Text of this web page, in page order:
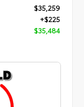
$35,259
+$225
$35,484